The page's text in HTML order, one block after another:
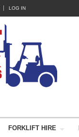
LOG IN
FORKLIFT HIRE